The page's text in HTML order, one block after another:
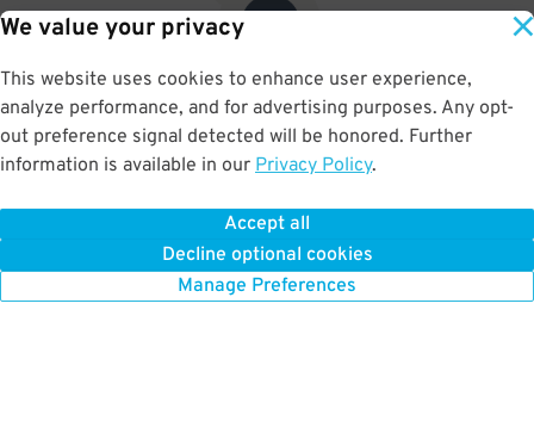
We value your privacy
This website uses cookies to enhance user experience,
analyze performance, and for advertising purposes. Any opt-
out preference signal detected will be honored. Further
information is available in our Privacy Policy.
Accept all
Decline optional cookies
Manage Preferences
Upon departure, scan parking pass at exit gate
BOOK NOW